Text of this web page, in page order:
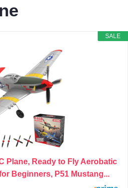
SALE
Plane, Ready to Fly Aerobatic
Beginners, P51 Mustang...